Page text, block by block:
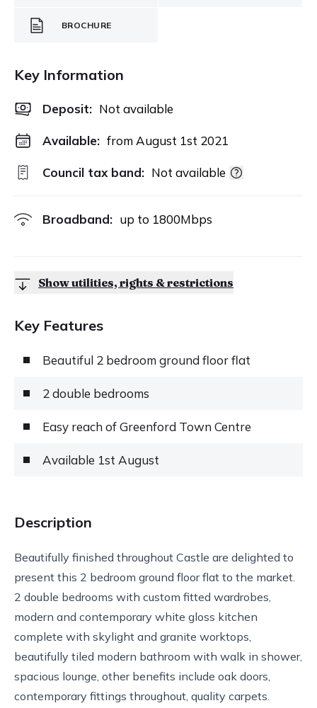
BROCHURE
Key Information
Deposit: Not available
Available: from August 1st 2021
Council tax band: Not available
Broadband: up to 1800Mbps
Show utilities, rights & restrictions
Key Features
Beautiful 2 bedroom ground floor flat
2 double bedrooms
Easy reach of Greenford Town Centre
Available 1st August
Description
Beautifully finished throughout Castle are delighted to
present this 2 bedroom ground floor flat to the market.
2 double bedrooms with custom fitted wardrobes,
modern and contemporary white gloss kitchen
complete with skylight and granite worktops,
beautifully tiled modern bathroom with walk in shower,
spacious lounge, other benefits include oak doors,
contemporary fittings throughout, quality carpets.